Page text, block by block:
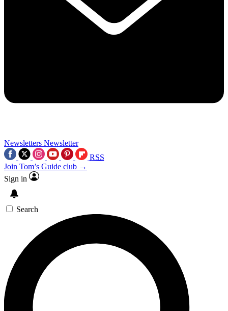
Newsletters Newsletter
RSS
Join Tom’s Guide club →
Sign in
Search